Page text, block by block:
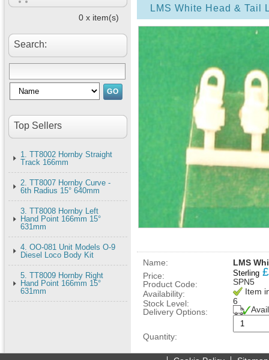
0 x item(s)
Search:
Top Sellers
1. TT8002 Hornby Straight
Track 166mm
2. TT8007 Hornby Curve -
6th Radius 15° 640mm
3. TT8008 Hornby Left
Hand Point 166mm 15°
631mm
4. OO-081 Unit Models O-9
Diesel Loco Body Kit
5. TT8009 Hornby Right
Hand Point 166mm 15°
631mm
LMS White Head & Tail
Name:
LMS
Price:
Sterling £
Product Code:
SPN5
Availability:
Item
Stock Level:
6
Delivery Options:
Quantity: